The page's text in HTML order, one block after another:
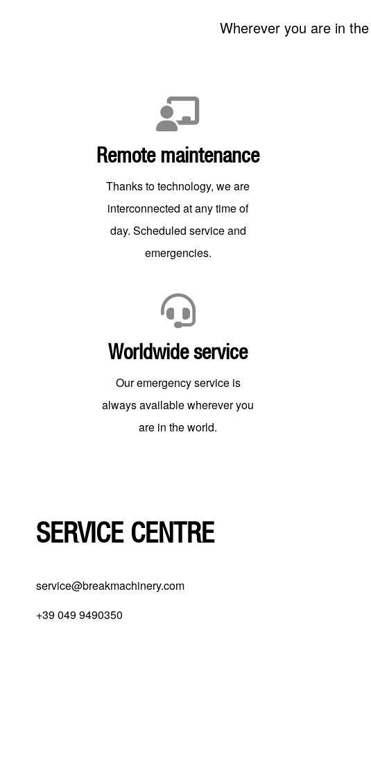
Wherever you are in
Remote maintenance
Thanks to technology, we are
interconnected at any time of
day. Scheduled service and
emergencies.
Worldwide service
Our emergency service is
always available wherever you
are in the world.
SERVICE CENTRE
service@breakmachinery.com
+39 049 9490350